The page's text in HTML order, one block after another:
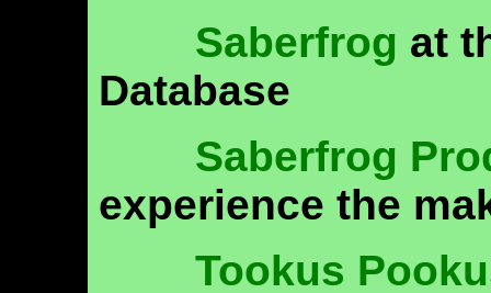
Saberfrog at
Database
Saberfrog
experience the
Tookus